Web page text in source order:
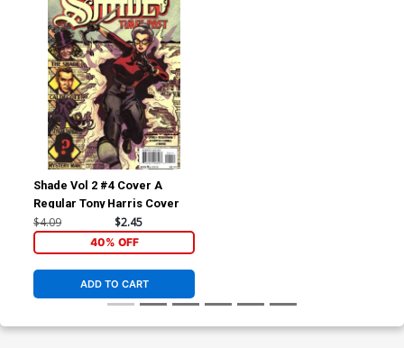
Shade Vol 2 #4 Cover A
Regular Tony Harris Cover
$4.09 $2.45
40% OFF
ADD TO CART